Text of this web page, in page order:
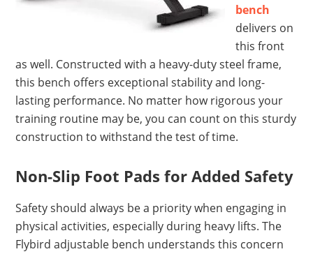
bench
delivers on
this front
as well. Constructed with a heavy-duty steel frame,
this bench offers exceptional stability and long-
lasting performance. No matter how rigorous your
training routine may be, you can count on this sturdy
construction to withstand the test of time.
Non-Slip Foot Pads for Added Safety
Safety should always be a priority when engaging in
physical activities, especially during heavy lifts. The
Flybird adjustable bench understands this concern